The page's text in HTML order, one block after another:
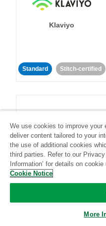
Klaviyo
Standard Stitch-certified
LinkedIn Ads
We use cookies to improve your
deliver content tailored to your
the use of additional cookies
third parties. Refer to our
Information’ for details on
Cookie Notice
More